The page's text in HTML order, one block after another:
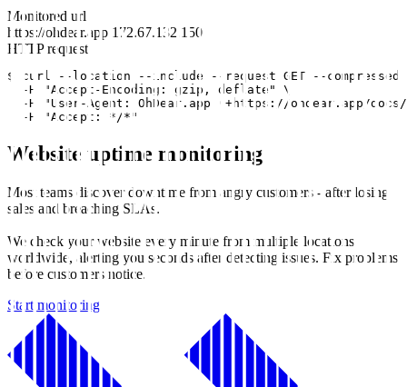
Monitored url
https://ohdear.app 172.67.132.150
HTTP request
$ curl --location --include --request GET --
  -H "Accept-Encoding: gzip, deflate" \
-H "User-Agent: OhDear.app (+https://ohdear.app/
  -H "Accept: */*"
Website uptime monitoring
Most teams discover downtime from angry customers - after losing
sales and breaching SLAs.
We check your website every minute from multiple locations
worldwide, alerting you seconds after detecting issues. Fix problems
before customers notice.
Start monitoring